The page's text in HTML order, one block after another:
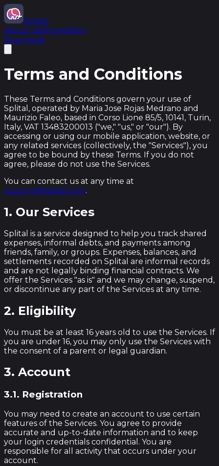
Splital
About usPricingBlog
Download
Terms and Conditions
These Terms and Conditions govern your use of
Splital, operated by Maria Jose Rojas Medrano and
Maurizio Faleo, based in Corso Lione 85/5, 10141, Turin,
Italy, VAT 13483200013 ("we," "us," or "our"). By
accessing or using our mobile application, website, or
any related services (collectively, the "Services"), you
agree to be bound by these Terms. If you do not
agree, please do not use the Services.
You can contact us at any time at
support@splital.com.
1. Our Services
Splital is a service designed to help you track shared
expenses, informal debts, and payments among
friends, family, or groups. Expenses, balances, and
settlements recorded on Splital are informal records
and are not legally binding financial contracts. We
offer the Services "as is" and we may change, suspend,
or discontinue any part of the Services at any time.
2. Eligibility
You must be at least 16 years old to use the Services. If
you are under 16, you may only use the Services with
the consent of a parent or legal guardian.
3. Account
3.1. Registration
You may need to create an account to use certain
features of the Services. You agree to provide
accurate and up-to-date information and to keep
your login credentials confidential. You are
responsible for all activity that occurs under your
account.